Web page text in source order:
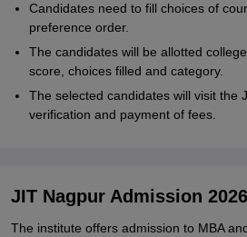
Candidates need to fill choices of
preference order.
The candidates will be allotted
score, choices filled and category.
The selected candidates will visit the
verification and payment of fees.
JIT Nagpur Admission
The institute offers admission to MBA